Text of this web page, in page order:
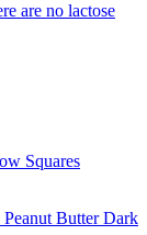
are no lactose
Squares
Butter Dark